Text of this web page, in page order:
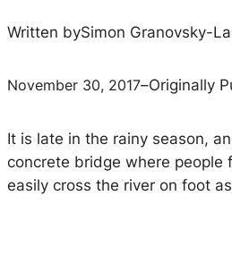
Written bySimon Granovsky-
November 30, 2017–Originally
It is late in the rainy season,
concrete bridge where people
easily cross the river on foot